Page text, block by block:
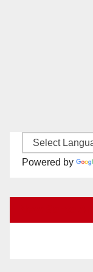
Powered by